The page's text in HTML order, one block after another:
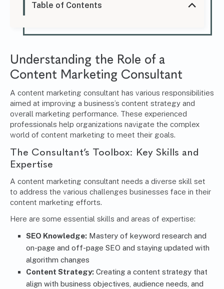
Table of Contents
Understanding the Role of a
Content Marketing Consultant
A content marketing consultant has various responsibilities
aimed at improving a business’s content strategy and
overall marketing performance. These experienced
professionals help organizations navigate the complex
world of content marketing to meet their goals.
The Consultant’s Toolbox: Key Skills and
Expertise
A content marketing consultant needs a diverse skill set
to address the various challenges businesses face in their
content marketing efforts.
Here are some essential skills and areas of expertise:
SEO Knowledge: Mastery of keyword research and
on-page and off-page SEO and staying updated with
algorithm changes
Content Strategy: Creating a content strategy that
align with business objectives, audience needs, and